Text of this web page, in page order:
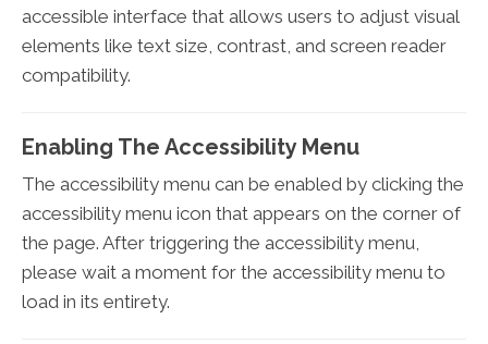
accessible interface that allows users to adjust visual
elements like text size, contrast, and screen reader
compatibility.
Enabling The Accessibility Menu
The accessibility menu can be enabled by clicking the
accessibility menu icon that appears on the corner of
the page. After triggering the accessibility menu,
please wait a moment for the accessibility menu to
load in its entirety.